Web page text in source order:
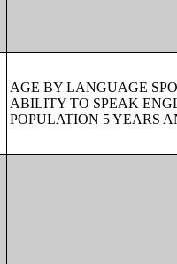
AGE BY LANGUAGE
ABILITY TO SPEAK
POPULATION 5 YEARS